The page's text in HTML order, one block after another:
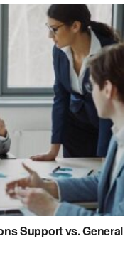
Support vs. General